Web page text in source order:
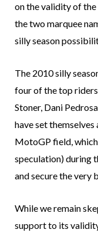
on the validity of the
the two marquee
silly season
The 2010 silly
four of the top
Stoner, Dani
have set
MotoGP field,
speculation) during
and secure the very
While we remain
support to its